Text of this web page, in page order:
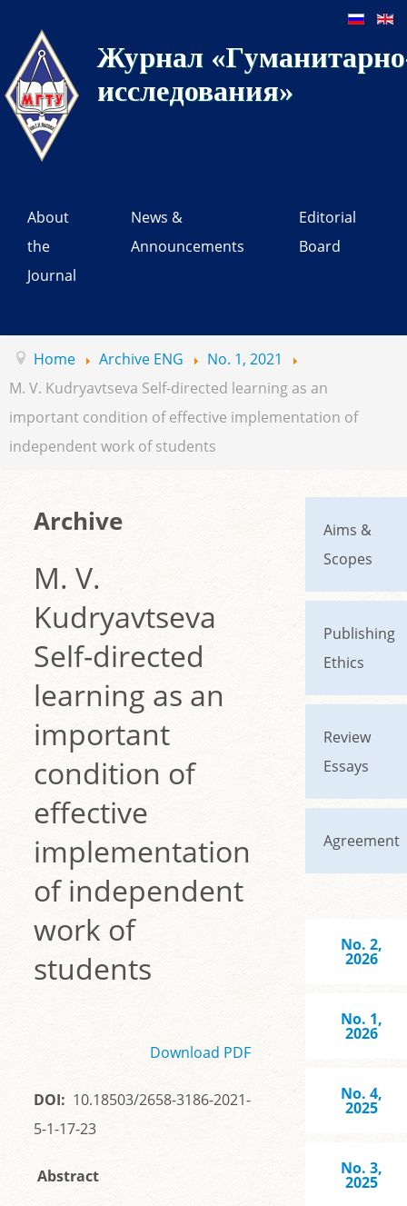
Журнал
исследования»
About
the
Journal
News &
Announcements
Editorial
Board
Home Archive ENG
No. 1, 2021
M. V. Kudryavtseva Self-directed learning as an
important condition of effective implementation of
independent work of students
Archive
M. V.
Kudryavtseva
Self-directed
learning as an
important
condition of
effective
implementation
of independent
work of
students
Download PDF
DOI: 10.18503/2658-3186-2021-
5-1-17-23
Abstract
Aims &
Scopes
Publishing
Ethics
Review
Essays
Agreement
No. 2,
2026
No. 1,
2026
No. 4,
2025
No. 3,
2025